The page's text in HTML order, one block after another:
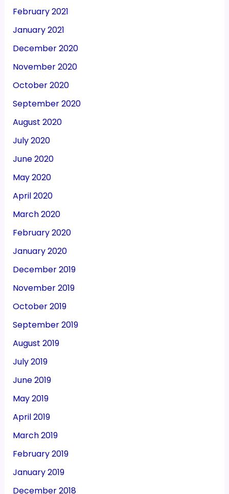
February 2021
January 2021
December 2020
November 2020
October 2020
September 2020
August 2020
July 2020
June 2020
May 2020
April 2020
March 2020
February 2020
January 2020
December 2019
November 2019
October 2019
September 2019
August 2019
July 2019
June 2019
May 2019
April 2019
March 2019
February 2019
January 2019
December 2018